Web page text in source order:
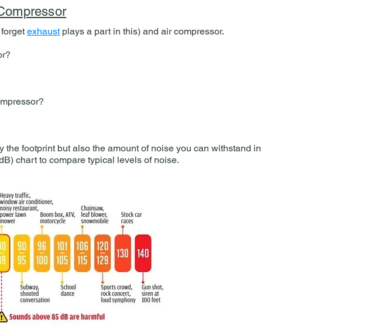
exhaust plays a part in this) and air compressor.
footprint but also the amount of noise you can withstand in
chart to compare typical levels of noise.​